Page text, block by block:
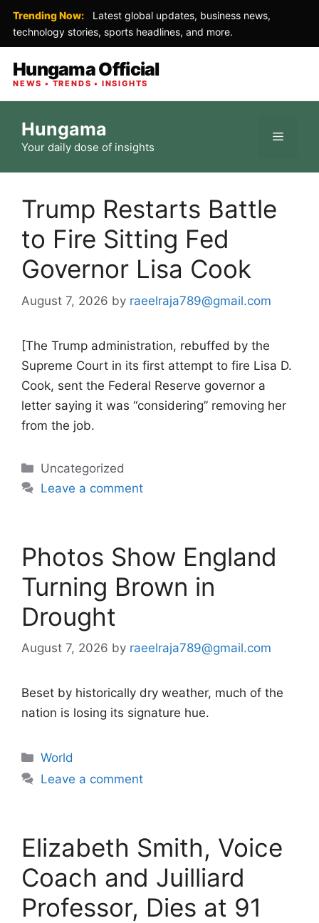
Trending Now:
Latest global updates, business news,
technology stories, sports headlines, and more.
Hungama Official
NEWS • TRENDS • INSIGHTS
content
Hungama
Your daily dose of insights
Menu
Trump Restarts Battle
to Fire Sitting Fed
Governor Lisa Cook
August 7, 2026 by raeelraja789@gmail.com
[The Trump administration, rebuffed by the
Supreme Court in its first attempt to fire Lisa D.
Cook, sent the Federal Reserve governor a
letter saying it was “considering” removing her
from the job.
Categories
Uncategorized
Leave a comment
Photos Show England
Turning Brown in
Drought
August 7, 2026 by raeelraja789@gmail.com
Beset by historically dry weather, much of the
nation is losing its signature hue.
Categories
World
Leave a comment
Elizabeth Smith, Voice
Coach and Juilliard
Professor, Dies at 91